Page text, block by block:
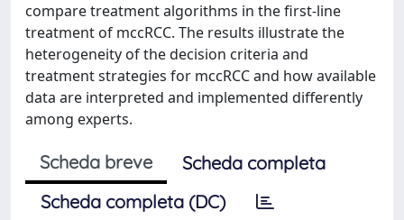
compare treatment algorithms in the first-line
treatment of mccRCC. The results illustrate the
heterogeneity of the decision criteria and
treatment strategies for mccRCC and how available
data are interpreted and implemented differently
among experts.
Scheda breve
Scheda completa
Scheda completa (DC)